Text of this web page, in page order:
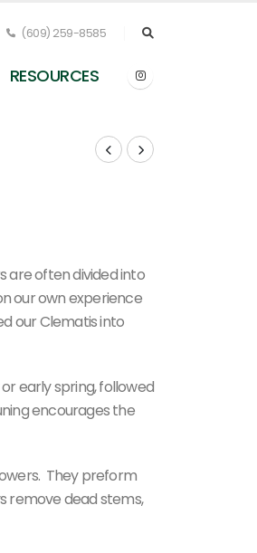
(609) 259-8585
RESOURCES
are often divided into
our own experience
our Clematis into
early spring, followed
encourages the
They preform
remove dead stems,